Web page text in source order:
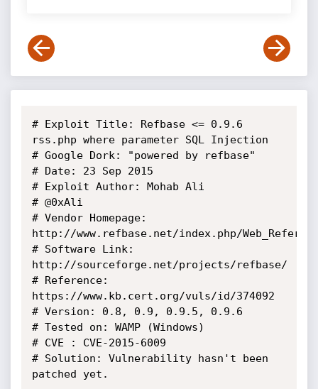
# Exploit Title: Refbase <= 0.9.6
rss.php where parameter SQL Injection
# Google Dork: "powered by refbase"
# Date: 23 Sep 2015
# Exploit Author: Mohab Ali
# @0xAli
# Vendor Homepage:
http://www.refbase.net/index.php/
# Software Link:
http://sourceforge.net/projects/refbase/
# Reference:
https://www.kb.cert.org/vuls/id/374092
# Version: 0.8, 0.9, 0.9.5, 0.9.6
# Tested on: WAMP (Windows)
# CVE : CVE-2015-6009
# Solution: Vulnerability hasn't been
patched yet.